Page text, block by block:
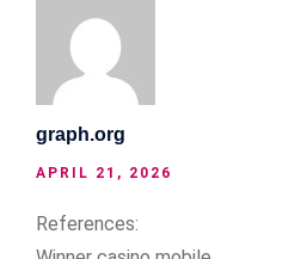
graph.org
APRIL 21, 2026
References: